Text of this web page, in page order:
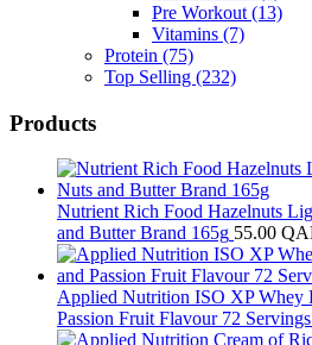
Pre Workout (13)
Vitamins (7)
Protein (75)
Top Selling (232)
Products
Nutrient Rich Food Hazelnuts
and Butter Brand 165g 55.00
Applied Nutrition ISO XP Whey
Passion Fruit Flavour 72